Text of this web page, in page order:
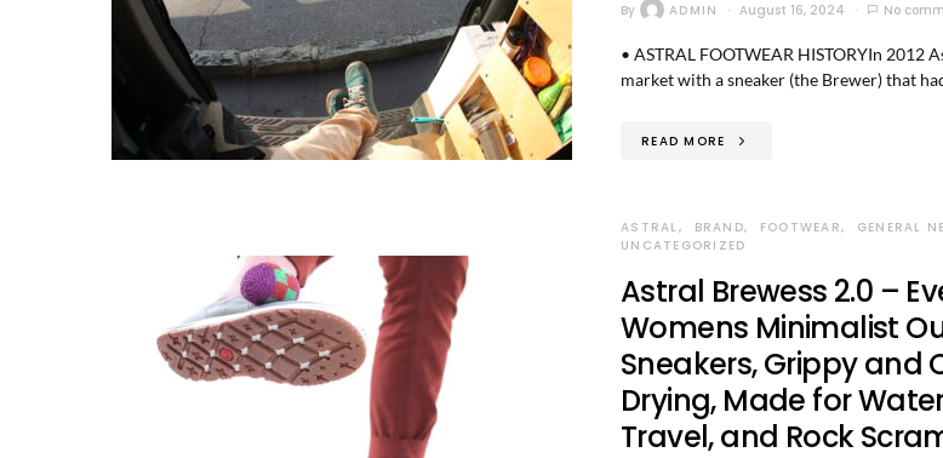
By ADMIN August 16, 2024 No
• ASTRAL FOOTWEAR HISTORYIn 2012
market with a sneaker (the Brewer) that
READ MORE
ASTRAL BRAND FOOTWEAR
GENERAL
UNCATEGORIZED
Astral Brewess 2.0 –
Womens Minimalist
Sneakers, Grippy and
Drying, Made for
Travel, and Rock